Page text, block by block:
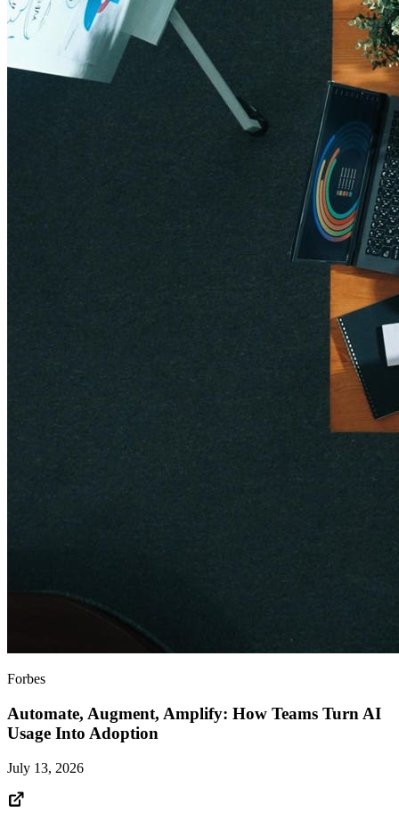
Forbes
Automate, Augment, Amplify: How Teams Turn AI
Usage Into Adoption
July 13, 2026